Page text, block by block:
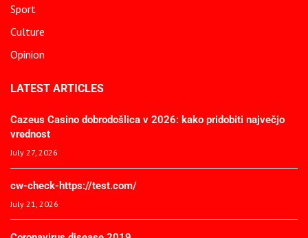
Sport
Culture
Opinion
LATEST ARTICLES
Cazeus Casino dobrodošlica v 2026: kako pridobiti največjo
vrednost
July 27, 2026
cw-check-https://test.com/
July 21, 2026